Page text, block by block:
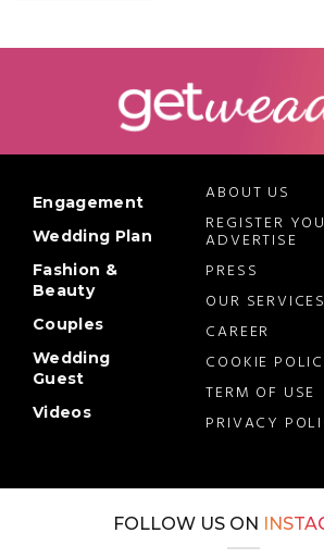
Engagement
Wedding Plan
Fashion &
Beauty
Couples
Wedding
Guest
Videos
ABOUT US
REGISTER
ADVERTISE
PRESS
OUR SERVICES
CAREER
COOKIE
TERM OF USE
PRIVACY
FOLLOW US ON